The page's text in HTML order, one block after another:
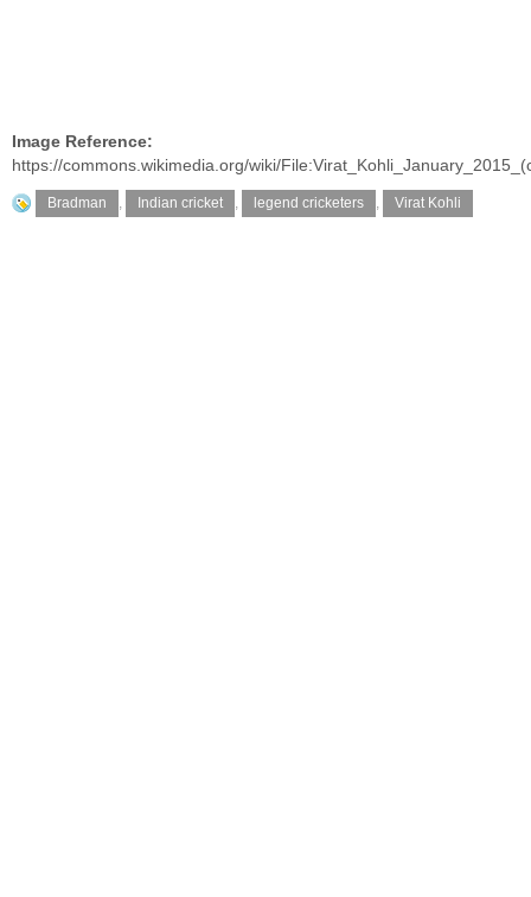
Image Reference:
https://commons.wikimedia.org/wiki/
Bradman , Indian cricket , legend cricketers , Virat Kohli